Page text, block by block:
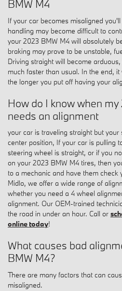
BMW M4
If your car becomes misaligned
handling may become difficult to
your 2023 BMW M4 will absolutely
braking may prove to be unstable,
Driving straight will become
much faster than usual. In the end,
the longer you put off having your
How do I know when
needs an alignment
your car is traveling straight but
center position, If your car is pulling
steering wheel is straight, or if you
on your 2023 BMW M4 tires, then
to a mechanic and have them check
Midlo, we offer a wide range of
whether you need a 4 wheel
alignment. Our OEM-trained
the road in under an hour. Call or
online today!
What causes bad
BMW M4?
There are many factors that can
misaligned.